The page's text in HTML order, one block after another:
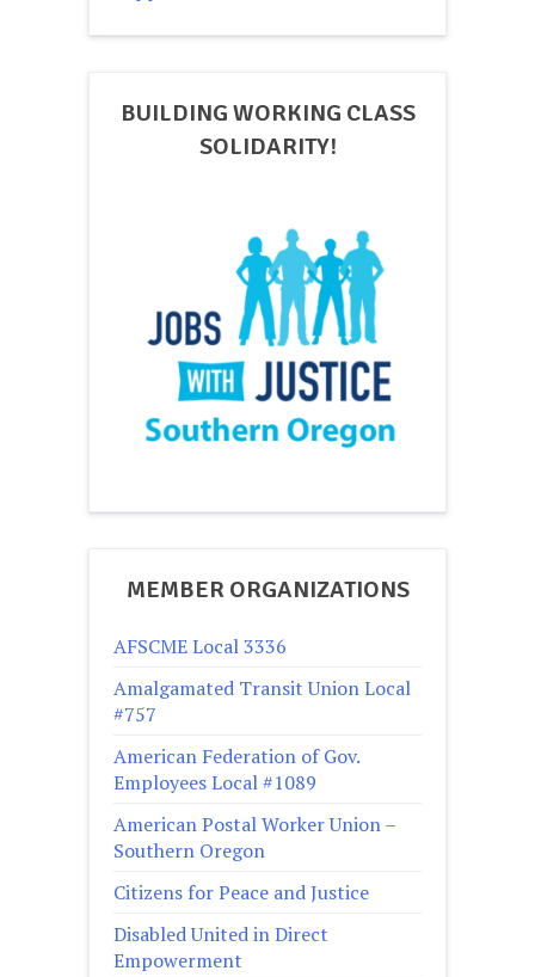
BUILDING WORKING CLASS
SOLIDARITY!
MEMBER ORGANIZATIONS
AFSCME Local 3336
Amalgamated Transit Union Local
#757
American Federation of Gov.
Employees Local #1089
American Postal Worker Union –
Southern Oregon
Citizens for Peace and Justice
Disabled United in Direct
Empowerment